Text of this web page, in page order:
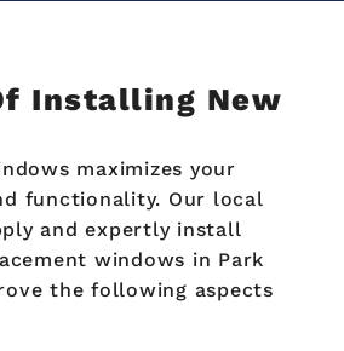
Installing New
maximizes your
functionality. Our local
and expertly install
windows in Park
the following aspects